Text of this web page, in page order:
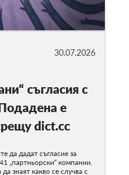
30.07.2026
съгласия с
е
dict.cc
да дадат съгласие за
„партньорски“ компании.
знаят какво се случва с